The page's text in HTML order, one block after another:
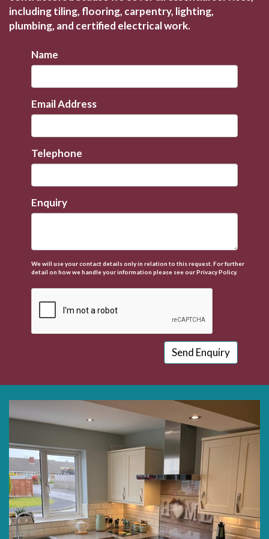
including tiling, flooring, carpentry, lighting,
plumbing, and certified electrical work.
Name
Email Address
Telephone
Enquiry
We will use your contact details only in relation to this request. For further
detail on how we handle your information please see ourPrivacy Policy.